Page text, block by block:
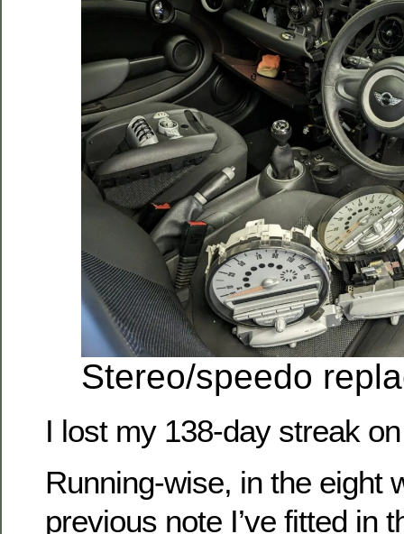
Stereo/speedo
I lost my 138-day streak
Running-wise, in the eight
previous note I’ve fitted in